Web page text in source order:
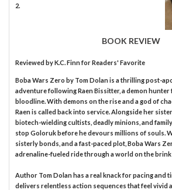
2.
BOOK REVIEW
Reviewed byK.C. Finnfor Readers' Favorite
Boba Wars Zero by Tom Dolan is a thrilling post-
adventure following Raen Bissitter, a demon hunter
bloodline. With demons on the rise and a god of
Raen is called back into service. Alongside her
biotech-wielding cultists, deadly minions, and
stop Goloruk before he devours millions of souls.
sisterly bonds, and a fast-paced plot, Boba Wars
adrenaline-fueled ride through a world on the
Author Tom Dolan has a real knack for pacing and
delivers relentless action sequences that feel vivid